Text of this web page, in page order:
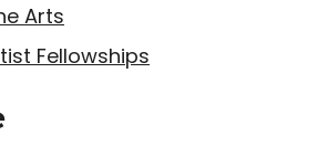
Arts
Fellowships